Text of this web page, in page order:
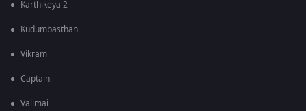
Karthikeya 2
Kudumbasthan
Vikram
Captain
Valimai